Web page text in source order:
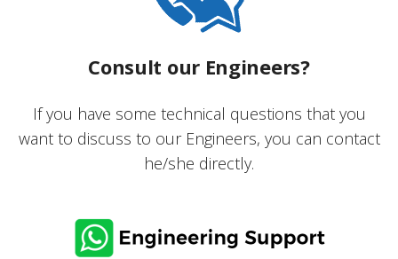
Consult our Engineers?
If you have some technical questions that you
want to discuss to our Engineers, you can contact
he/she directly.